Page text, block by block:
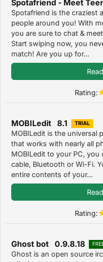
Spotafriend - Meet
Spotafriend is the craziest
people around you! With
you are sure to chat &
Start swiping now, you
match! Are you up for...
Rating:
MOBILedit 8.1 TRIAL
MOBILedit is the universal
that works with nearly all
MOBILedit to your PC,
cable, Bluetooth or Wi-Fi.
entire contents of your...
Rating:
Ghost bot 0.9.8.18
Ghost is an open source